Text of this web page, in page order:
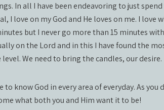
In all I have been endeavoring to just
I love on my God and He loves on me. I love
but I never go more than 15 minutes
on the Lord and in this I have found the
We need to bring the candles, our desire.
know God in every area of everyday. As you
what both you and Him want it to be!